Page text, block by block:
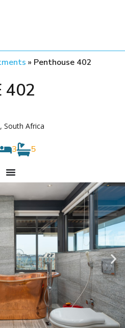
» Penthouse 402
402
South Africa
3 5